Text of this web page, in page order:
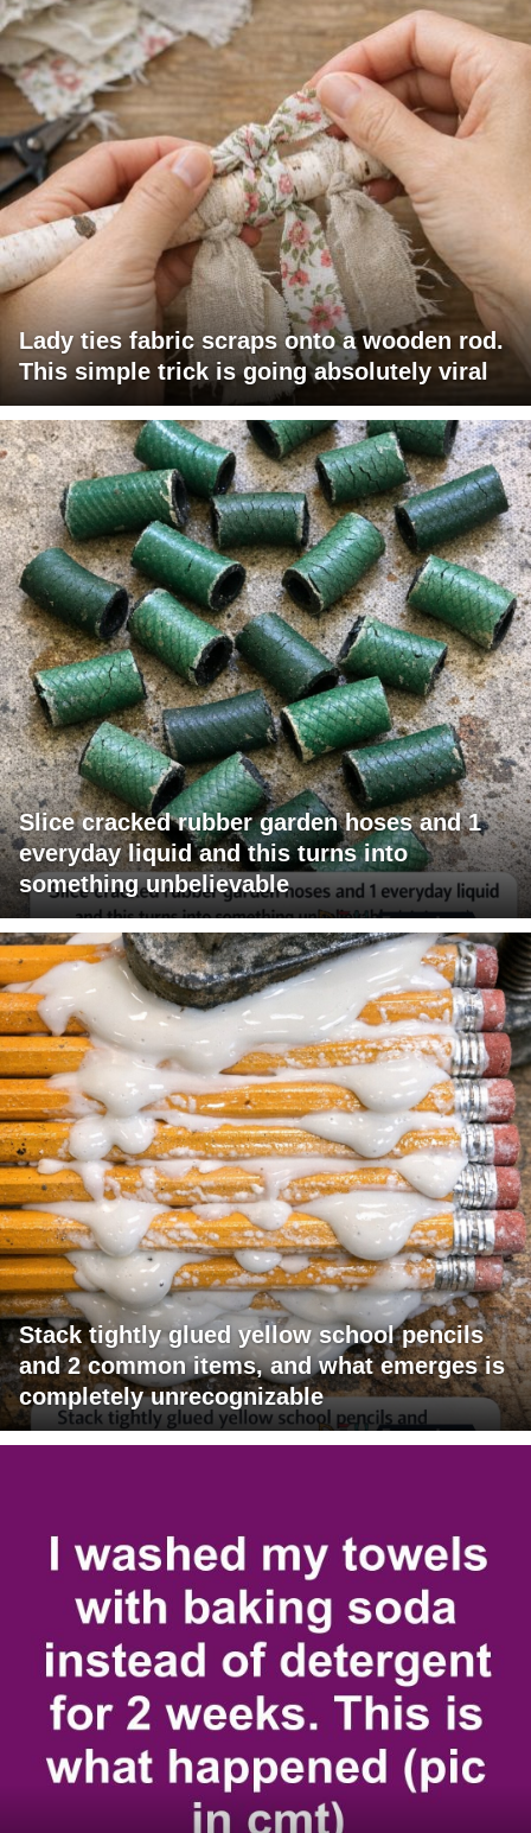
Lady ties fabric scraps onto a wooden rod.
This simple trick is going absolutely viral
Slice cracked rubber garden hoses and 1
everyday liquid and this turns into
something unbelievable
Stack tightly glued yellow school pencils
and 2 common items, and what emerges is
completely unrecognizable